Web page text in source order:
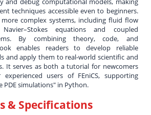
techniques accessible even to beginners.
complex systems, including fluid flow
equations and coupled
By combining theory, code, and
enables readers to develop reliable
and apply them to real-world scientific and
It serves as both a tutorial for newcomers
users of FEniCS, supporting
PDE simulations" in Python.
& Specifications